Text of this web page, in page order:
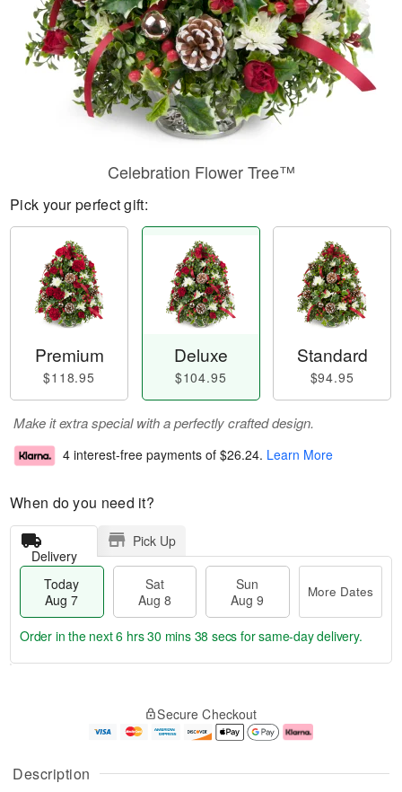
Description
Celebration Flower Tree™
Pick your perfect gift:
Premium
$118.95
Deluxe
$104.95
Standard
$94.95
Make it extra special with a perfectly crafted design.
4 interest-free payments of $26.24. Learn More
When do you need it?
Delivery
Pick Up
Today
Aug 7
Sat
Aug 8
Sun
Aug 9
More Dates
u
g
g
e
t
Order in the next6 hrs 30 mins 38 secs for same-day delivery.
Secure Checkout